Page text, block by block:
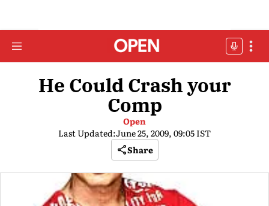
He Could Crash your
Comp
Open
Last Updated:June 25, 2009, 09:05 IST
Share